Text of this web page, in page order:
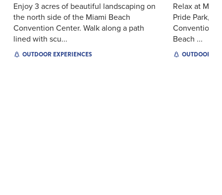
Enjoy 3 acres of beautiful landscaping on
the north side of the Miami Beach
Convention Center. Walk along a path
lined with scu...
OUTDOOR EXPERIENCES
Relax at
Pride Park,
Convention
Beach ...
OUTDOOR